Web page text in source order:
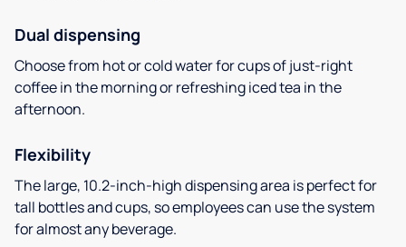
Dual dispensing
Choose from hot or cold water for cups of just-right
coffee in the morning or refreshing iced tea in the
afternoon.
Flexibility
The large, 10.2-inch-high dispensing area is perfect for
tall bottles and cups, so employees can use the system
for almost any beverage.